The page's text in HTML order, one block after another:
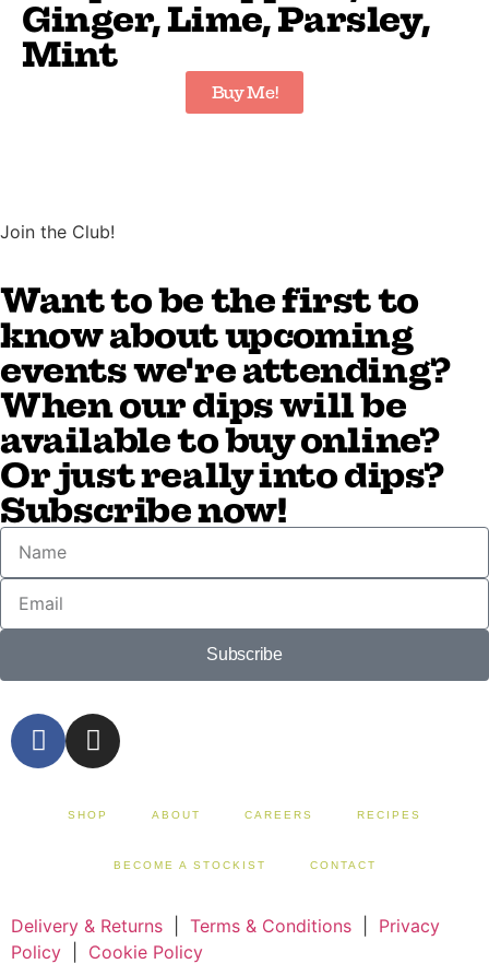
Ginger, Lime, Parsley,
Mint
Buy Me!
Join the Club!
Want to be the first to
know about upcoming
events we're attending?
When our dips will be
available to buy online?
Or just really into dips?
Subscribe now!
Subscribe
SHOP ABOUT CAREERS RECIPES
BECOME A STOCKIST CONTACT
Delivery & Returns Terms & Conditions
Privacy
Policy
Cookie Policy